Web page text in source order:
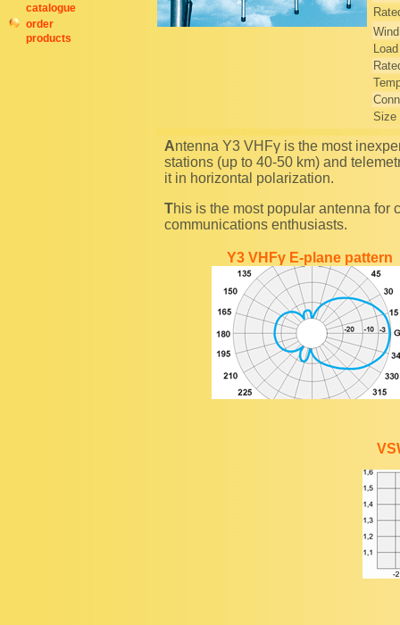
catalogue
order
products
Size
Antenna Y3 VHFγ is the most inexpensive and effective antenna for remote subscriber radio
stations (up to 40-50 km) and
it in horizontal polarization.
This is the most popular antenna for communication at a short distance among wireless
communications enthusiasts.
Y3 VHFγ E-plane pattern